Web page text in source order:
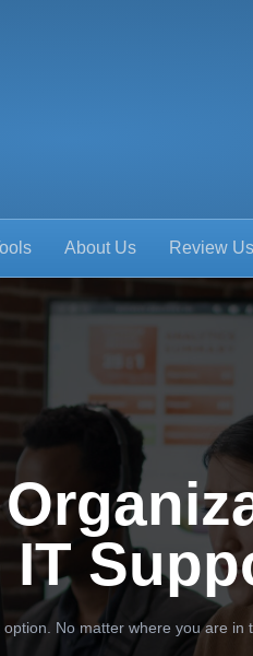
About Us Review Us
IT
No matter where you are